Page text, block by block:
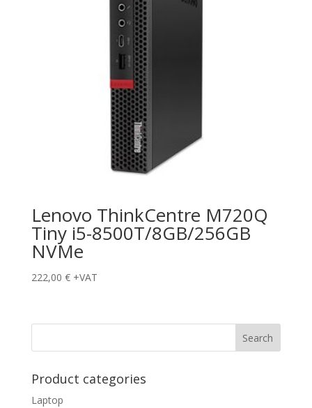
Lenovo ThinkCentre M720Q
Tiny i5-8500T/8GB/256GB
NVMe
222,00 € +VAT
Product categories
Laptop